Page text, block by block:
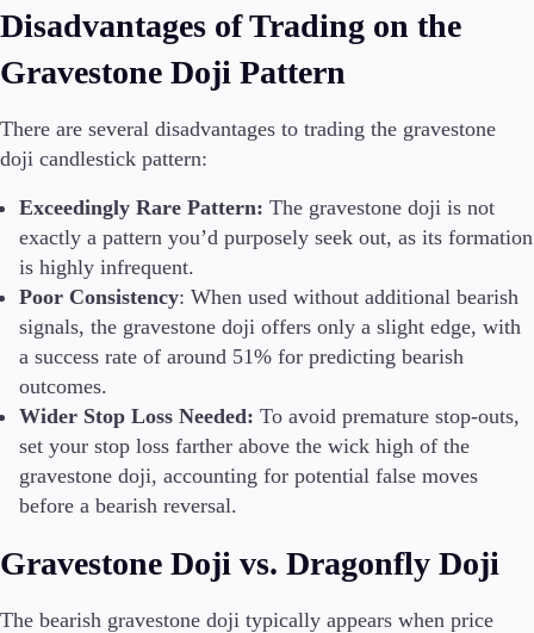
Disadvantages of Trading on the
Gravestone Doji Pattern
There are several disadvantages to trading the gravestone
doji candlestick pattern:
Exceedingly Rare Pattern: The gravestone doji is not
exactly a pattern you’d purposely seek out, as its formation
is highly infrequent.
Poor Consistency: When used without additional bearish
signals, the gravestone doji offers only a slight edge, with
a success rate of around 51% for predicting bearish
outcomes.
Wider Stop Loss Needed: To avoid premature stop-outs,
set your stop loss farther above the wick high of the
gravestone doji, accounting for potential false moves
before a bearish reversal.
Gravestone Doji vs. Dragonfly Doji
The bearish gravestone doji typically appears when price